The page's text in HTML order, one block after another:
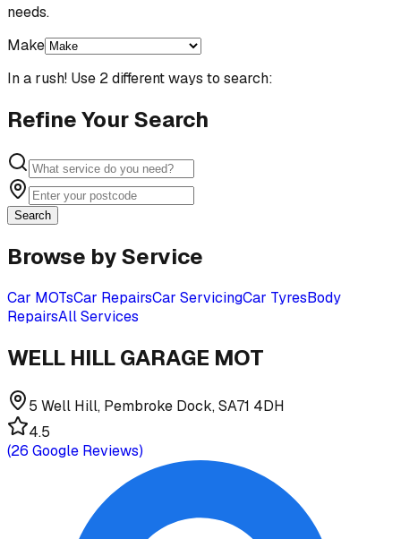
needs.
Make
In a rush! Use 2 different ways to search:
Refine Your Search
Search
Browse by Service
Car MOTsCar RepairsCar ServicingCar TyresBody
RepairsAll Services
WELL HILL GARAGE MOT
5 Well Hill, Pembroke Dock, SA71 4DH
4.5
(26 Google Reviews)